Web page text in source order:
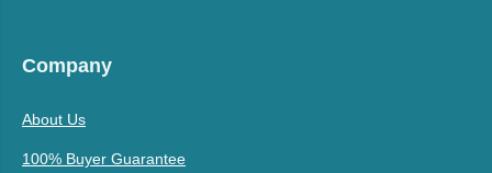
Company
About Us
100% Buyer Guarantee